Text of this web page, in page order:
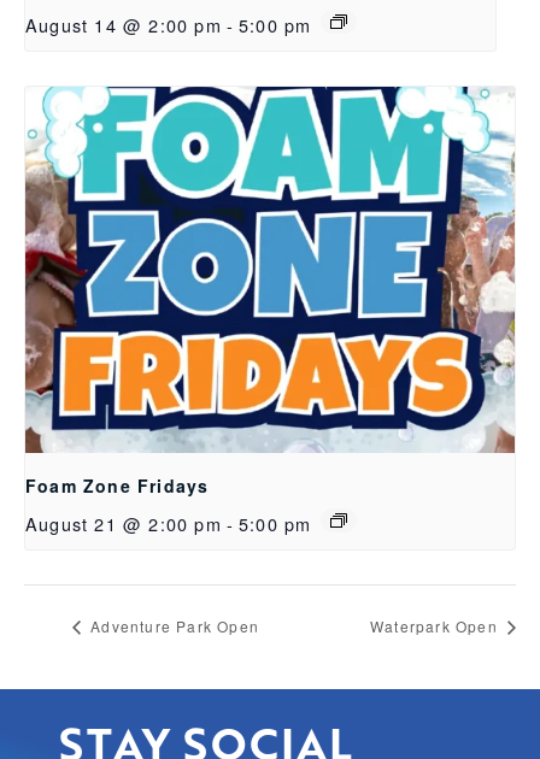
August 14 @ 2:00 pm - 5:00 pm
Foam Zone Fridays
August 21 @ 2:00 pm - 5:00 pm
Adventure Park Open Waterpark Open
STAY SOCIAL